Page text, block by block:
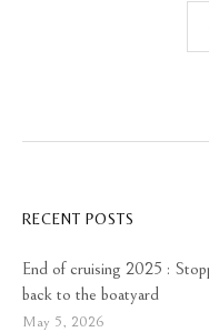
RECENT POSTS
End of cruising 2025 :
back to the boatyard
May 5, 2026